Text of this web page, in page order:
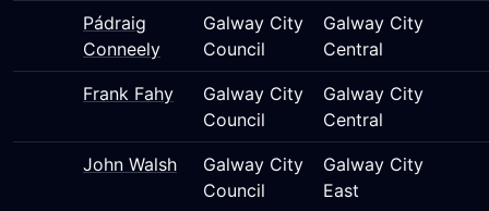
Pádraig
Conneely
Galway City
Council
Galway City
Central
Frank Fahy
Galway City
Council
Galway City
Central
John Walsh
Galway City
Council
Galway City
East